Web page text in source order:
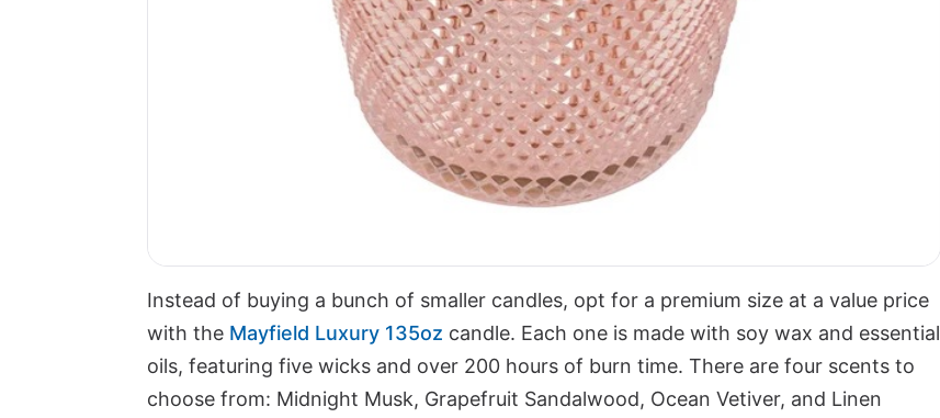
Instead of buying a bunch of smaller candles, opt for a premium size at a value price
with the Mayfield Luxury 135oz candle. Each one is made with soy wax and essential
oils, featuring five wicks and over 200 hours of burn time. There are four scents to
choose from: Midnight Musk, Grapefruit Sandalwood, Ocean Vetiver, and Linen